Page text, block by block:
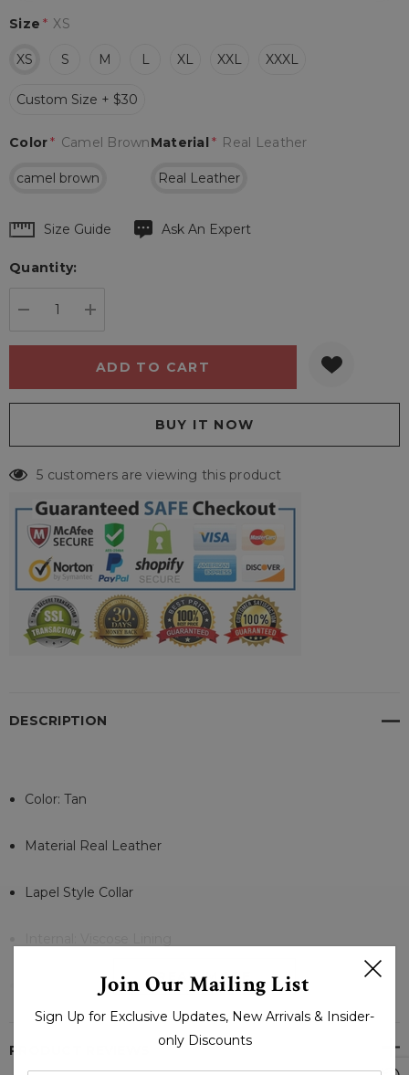
Size * XS
XS S M L XL XXL XXXL
Custom Size + $30
Material * Real Leather
Real Leather
Color* Camel Brown
camel brown
Hurry
Current
Size Guide Ask An Expert
Quantity:
5 customers are viewing this product
DESCRIPTION
Color: Tan
Material Real Leather
Lapel Style Collar
Front: 2 Button Style Closure
Full-Length Sleeves Open Cuffs
READ MORE
PRODUCT REVIEWS
Join Our Mailing List
Sign Up for Exclusive Updates, New Arrivals & Insider-
only Discounts